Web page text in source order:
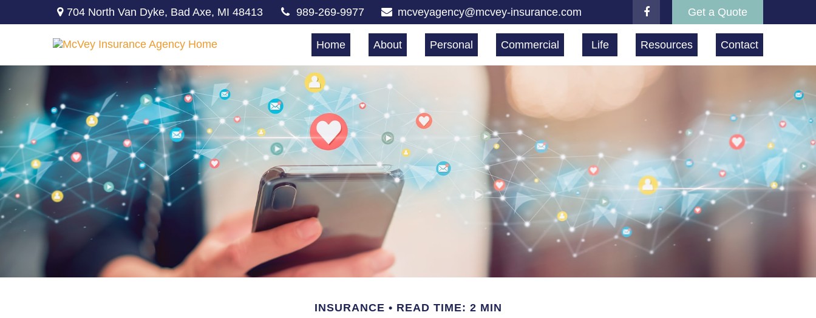
704 North Van Dyke, Bad Axe, MI 48413 989-269-9977 mcveyagency@mcvey-insurance.com Get a Quote
Home About Personal Commercial Life Resources Contact
INSURANCE READ TIME: 2 MIN